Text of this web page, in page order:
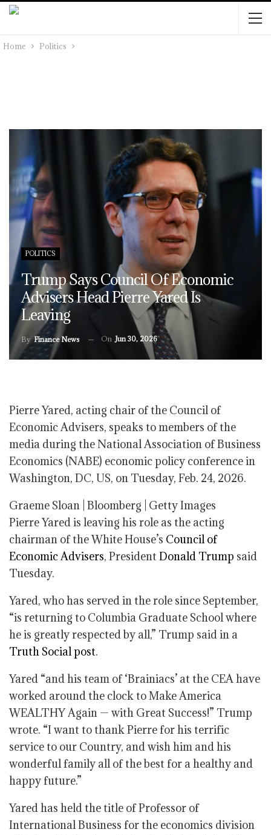
Home Politics
POLITICS
Trump Says Council Of Economic
Advisers Head Pierre Yared Is
Leaving
ByFinance News On Jun 30, 2026
Pierre Yared, acting chair of the Council of
Economic Advisers, speaks to members of the
media during the National Association of Business
Economics (NABE) economic policy conference in
Washington, DC, US, on Tuesday, Feb. 24, 2026.
Graeme Sloan | Bloomberg | Getty Images
Pierre Yared is leaving his role as the acting
chairman of the White House’s Council of
Economic Advisers, President Donald Trump said
Tuesday.
Yared, who has served in the role since September,
“is returning to Columbia Graduate School where
he is greatly respected by all,” Trump said in a
Truth Social post.
Yared “and his team of ‘Brainiacs’ at the CEA have
worked around the clock to Make America
WEALTHY Again — with Great Success!” Trump
wrote. “I want to thank Pierre for his terrific
service to our Country, and wish him and his
wonderful family all of the best for a healthy and
happy future.”
Yared has held the title of Professor of
International Business for the economics division